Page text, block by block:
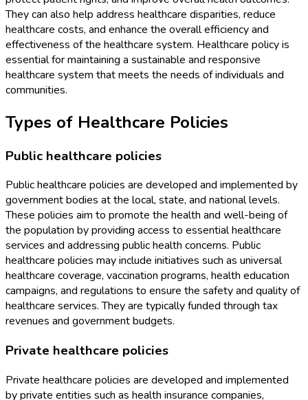
They can also help address healthcare disparities, reduce
healthcare costs, and enhance the overall efficiency and
effectiveness of the healthcare system. Healthcare policy is
essential for maintaining a sustainable and responsive
healthcare system that meets the needs of individuals and
communities.
Types of Healthcare Policies
Public healthcare policies
Public healthcare policies are developed and implemented by
government bodies at the local, state, and national levels.
These policies aim to promote the health and well-being of
the population by providing access to essential healthcare
services and addressing public health concerns. Public
healthcare policies may include initiatives such as universal
healthcare coverage, vaccination programs, health education
campaigns, and regulations to ensure the safety and quality of
healthcare services. They are typically funded through tax
revenues and government budgets.
Private healthcare policies
Private healthcare policies are developed and implemented
by private entities such as health insurance companies,